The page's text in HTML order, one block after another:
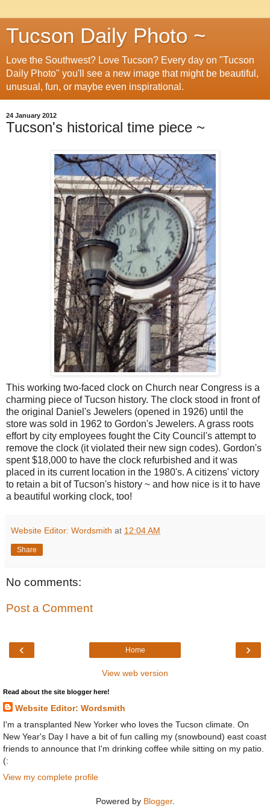
Tucson Daily Photo ~
Love the Southwest? Love Tucson? Every day on "Tucson
Daily Photo" you'll see a new image that might be beautiful,
unusual, fun, or maybe even inspirational.
24 January 2012
Tucson's historical time piece ~
This working two-faced clock on Church near Congress is a
charming piece of Tucson history. The clock stood in front of
the original Daniel's Jewelers (opened in 1926) until the
store was sold in 1962 to Gordon's Jewelers. A grass roots
effort by city employees fought the City Council's attempt to
remove the clock (it violated their new sign codes). Gordon's
spent $18,000 to have the clock refurbished and it was
placed in its current location in the 1980's. A citizens' victory
to retain a bit of Tucson's history ~ and how nice is it to have
a beautiful working clock, too!
Website Editor: Wordsmith at 12:04 AM
Share
No comments:
Post a Comment
‹ ›
Home
View web version
Read about the site blogger here!
Website Editor: Wordsmith
I'm a transplanted New Yorker who loves the Tucson climate. On
New Year's Day I have a bit of fun calling my (snowbound) east coast
friends to announce that I'm drinking coffee while sitting on my patio.
(:
View my complete profile
Powered by Blogger.